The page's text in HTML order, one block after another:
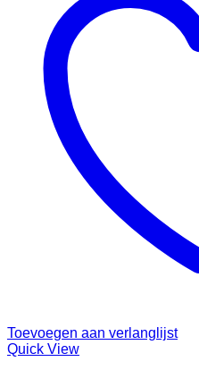
Toevoegen aan verlanglijst
Quick View